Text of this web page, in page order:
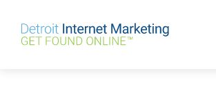
content